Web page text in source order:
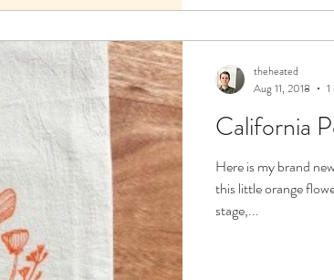
to sign up on the mailing list at the bottom
California
Here is my brand
this little orange
stage,...
theheated
Aug 11, 2018